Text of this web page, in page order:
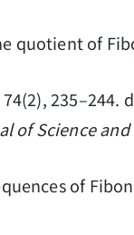
quotient of
74(2), 235–244.
of Science
of